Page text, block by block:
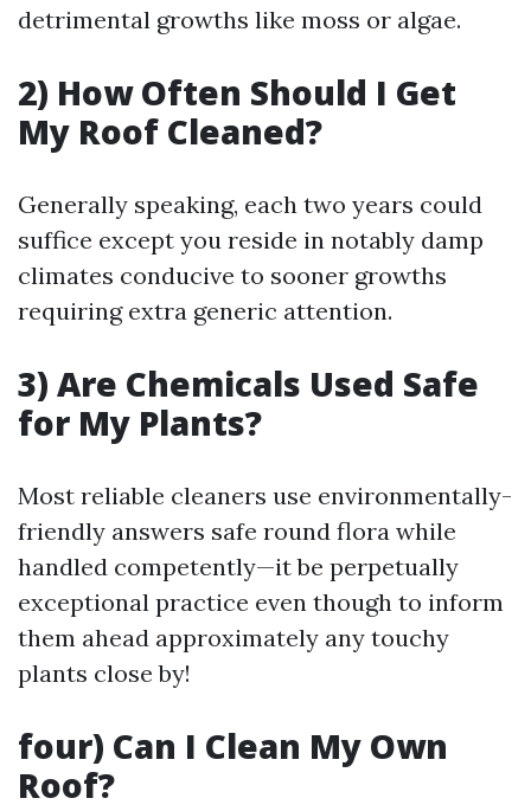
detrimental growths like moss or algae.
2) How Often Should I Get
My Roof Cleaned?
Generally speaking, each two years could
suffice except you reside in notably damp
climates conducive to sooner growths
requiring extra generic attention.
3) Are Chemicals Used Safe
for My Plants?
Most reliable cleaners use environmentally-
friendly answers safe round flora while
handled competently—it be perpetually
exceptional practice even though to inform
them ahead approximately any touchy
plants close by!
four) Can I Clean My Own
Roof?